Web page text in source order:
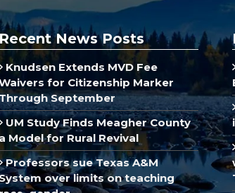
News Posts
Knudsen Extends MVD Fee
for Citizenship Marker
September
UM Study Finds Meagher County
a Model for Rural Revival
Professors sue Texas A&M
over limits on teaching